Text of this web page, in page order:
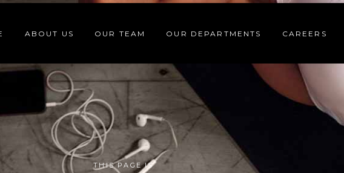
ABOUT US OUR TEAM OUR DEPARTMENTS CAREERS
THIS PAGE IS